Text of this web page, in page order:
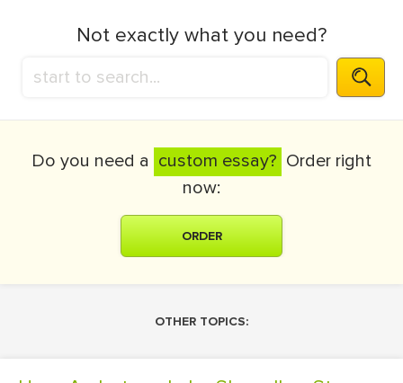
Not exactly what you need?
Do you need a custom essay? Order right
now:
ORDER
OTHER TOPICS: